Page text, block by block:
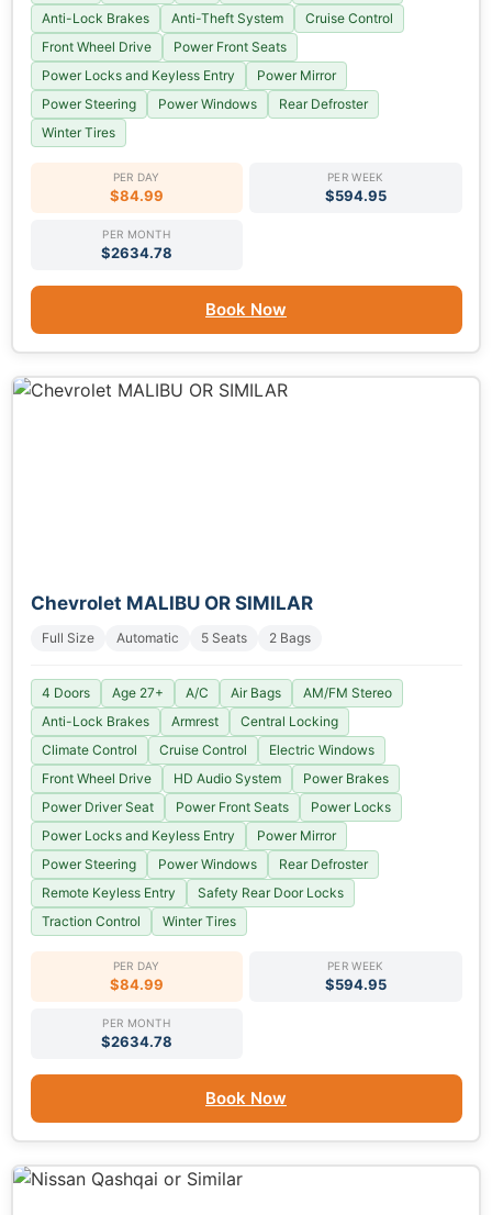
Anti-Lock Brakes
Anti-Theft System
Cruise Control
Front Wheel Drive
Power Front Seats
Power Locks and Keyless Entry
Power Mirror
Power Steering
Power Windows
Rear Defroster
Winter Tires
PER DAY
$84.99
PER WEEK
$594.95
PER MONTH
$2634.78
Book Now
Chevrolet MALIBU OR SIMILAR
Full Size Automatic 5 Seats 2 Bags
4 Doors Age 27+ A/C Air Bags
AM/FM Stereo
Anti-Lock Brakes
Armrest
Central Locking
Climate Control
Cruise Control
Electric Windows
Front Wheel Drive
HD Audio System
Power Brakes
Power Driver Seat
Power Front Seats
Power Locks
Power Locks and Keyless Entry
Power Mirror
Power Steering
Power Windows
Rear Defroster
Remote Keyless Entry
Safety Rear Door Locks
Traction Control
Winter Tires
PER DAY
$84.99
PER WEEK
$594.95
PER MONTH
$2634.78
Book Now